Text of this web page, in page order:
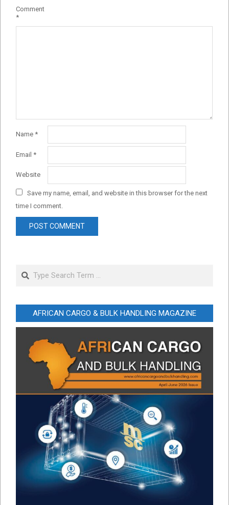
Comment
*
Name *
Email *
Website
Save my name, email, and website in this browser for the next
time I comment.
Search
AFRICAN CARGO & BULK HANDLING MAGAZINE